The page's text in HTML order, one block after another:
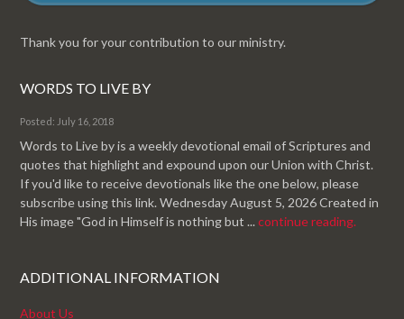
Thank you for your contribution to our ministry.
WORDS TO LIVE BY
Posted: July 16, 2018
Words to Live by is a weekly devotional email of Scriptures and
quotes that highlight and expound upon our Union with Christ.
If you'd like to receive devotionals like the one below, please
subscribe using this link. Wednesday August 5, 2026 Created in
His image "God in Himself is nothing but ...continue reading.
ADDITIONAL INFORMATION
About Us